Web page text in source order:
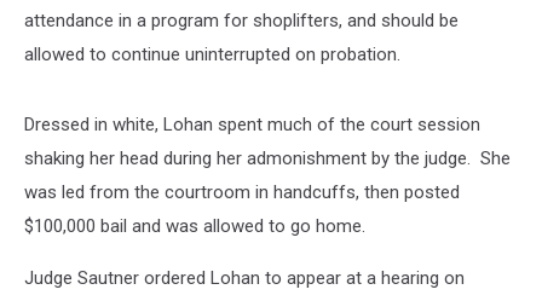
attendance in a program for shoplifters, and should be
allowed to continue uninterrupted on probation.
Dressed in white, Lohan spent much of the court session
shaking her head during her admonishment by the judge. She
was led from the courtroom in handcuffs, then posted
$100,000 bail and was allowed to go home.
Judge Sautner ordered Lohan to appear at a hearing on